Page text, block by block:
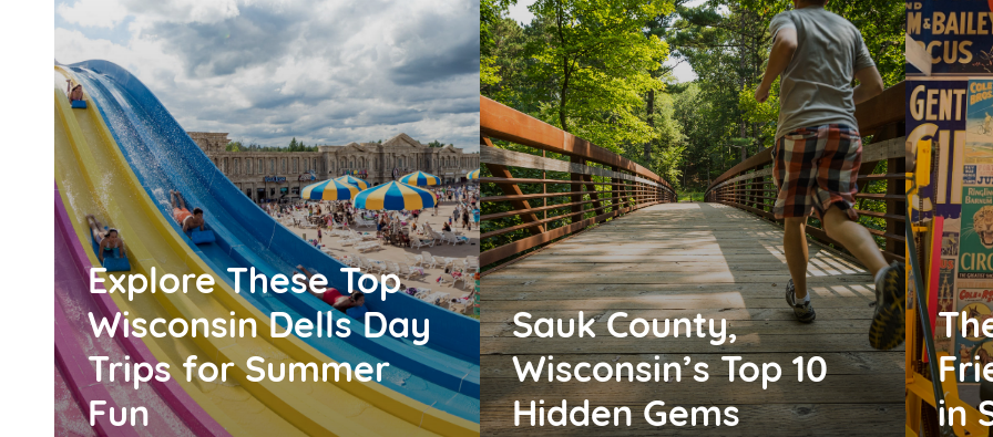
Explore These Top
Wisconsin Dells Day
Trips for Summer
Fun
Sauk County,
Wisconsin’s Top 10
Hidden Gems
in